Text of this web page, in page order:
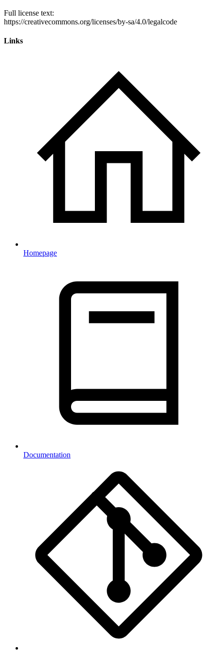
Full license text:
Links
Homepage
Documentation